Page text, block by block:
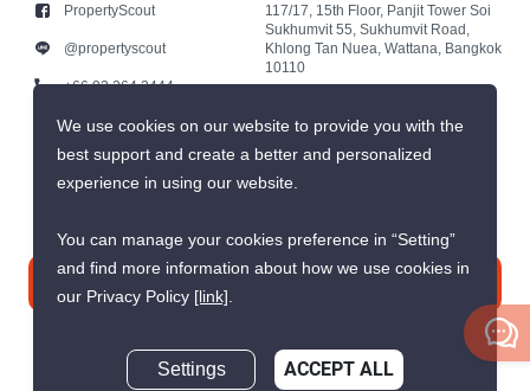
PropertyScout
@propertyscout
+66 92 264 3444
+66 92 264 3444
contact@propertyscout.co.th
117/17, 15th Floor, Panjit Tower Soi
Sukhumvit 55, Sukhumvit Road,
Khlong Tan Nuea, Wattana, Bangkok
10110
We use cookies on our website to provide you with the
best support and create a better and personalized
experience in using our website.
You can manage your cookies preference in “Setting”
and find more information about how we use cookies in
our Privacy Policy [link].
Settings ACCEPT ALL